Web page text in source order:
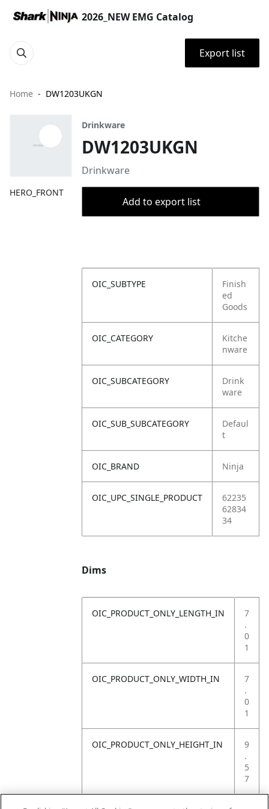
2026_NEW EMG Catalog
Export list
Home DW1203UKGN
HERO_FRONT
Drinkware
DW1203UKGN
Drinkware
Add to export list
OIC_SUBTYPE
Finish
ed
Goods
OIC_CATEGORY
Kitche
nware
OIC_SUBCATEGORY
Drink
ware
OIC_SUB_SUBCATEGORY
Defaul
t
OIC_BRAND Ninja
OIC_UPC_SINGLE_PRODUCT
62235
62834
34
Dims
OIC_PRODUCT_ONLY_LENGTH_IN
7
.
0
1
OIC_PRODUCT_ONLY_WIDTH_IN
7
.
0
1
OIC_PRODUCT_ONLY_HEIGHT_IN
9
.
5
7